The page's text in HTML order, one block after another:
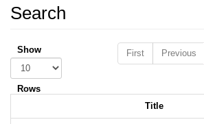
Search
First Previous
Show
Rows
Title